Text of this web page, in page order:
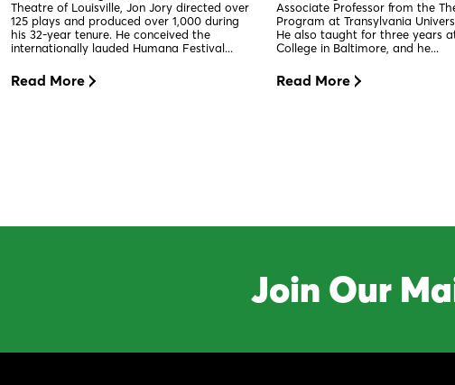
Theatre of Louisville, Jon Jory directed over
125 plays and produced over 1,000 during
his 32-year tenure. He conceived the
internationally lauded Humana Festival...
Read More
Associate Professor from the
Program at Transylvania
He also taught for three years
College in Baltimore, and he...
Read More
Join Our